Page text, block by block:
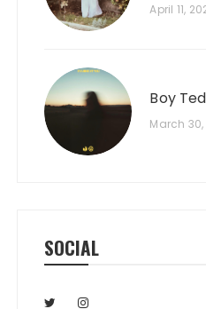
April 11,
Boy
March
SOCIAL